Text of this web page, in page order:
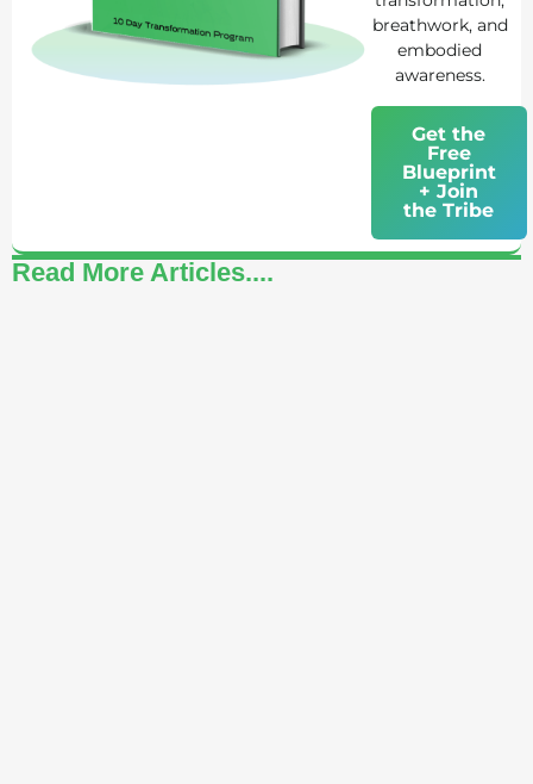
breathwork, and
embodied
awareness.
Get the
Free
Blueprint
+ Join
the Tribe
Read More Articles....